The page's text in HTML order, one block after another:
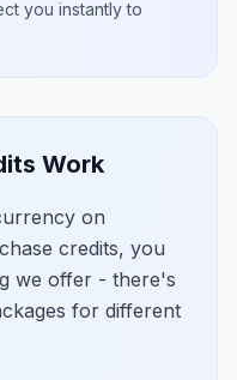
you instantly to
Work
on
credits, you
we offer - there's
for different